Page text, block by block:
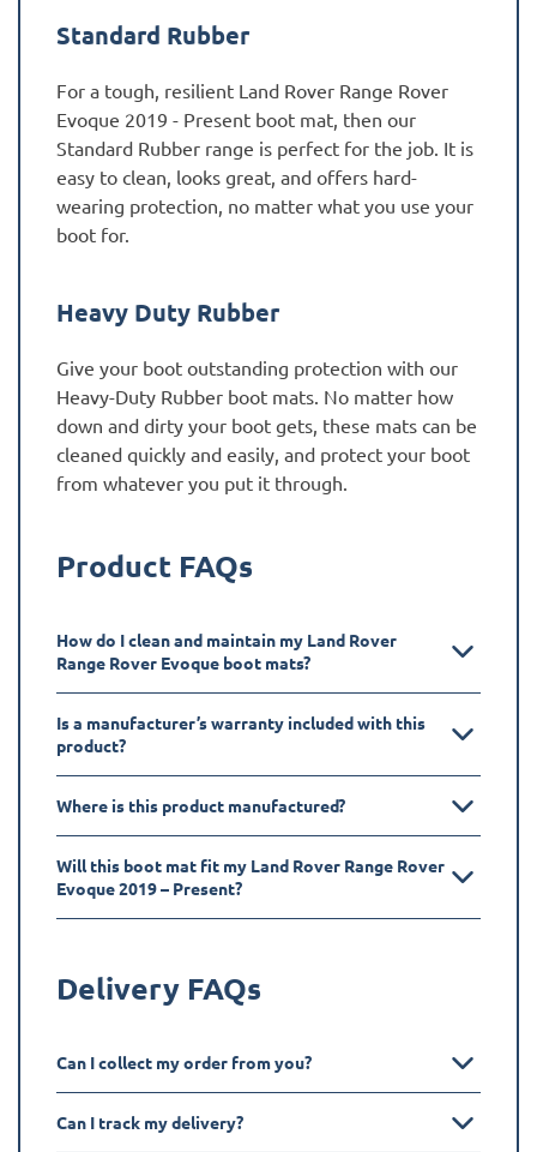
Standard Rubber
For a tough, resilient Land Rover Range Rover
Evoque 2019 - Present boot mat, then our
Standard Rubber range is perfect for the job. It is
easy to clean, looks great, and offers hard-
wearing protection, no matter what you use your
boot for.
Heavy Duty Rubber
Give your boot outstanding protection with our
Heavy-Duty Rubber boot mats. No matter how
down and dirty your boot gets, these mats can be
cleaned quickly and easily, and protect your boot
from whatever you put it through.
Product FAQs
How do I clean and maintain my Land Rover
Range Rover Evoque boot mats?
Is a manufacturer’s warranty included with this
product?
Where is this product manufactured?
Will this boot mat fit my Land Rover Range Rover
Evoque 2019 – Present?
Delivery FAQs
Can I collect my order from you?
Can I track my delivery?